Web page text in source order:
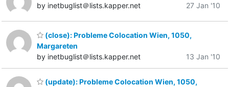
by inetbuglist＠lists.kapper.net
27 Jan '10
(close): Probleme Colocation Wien, 1050,
Margareten
by inetbuglist＠lists.kapper.net
13 Jan '10
(update): Probleme Colocation Wien, 1050,